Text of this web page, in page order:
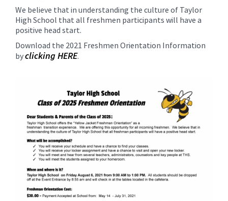
We believe that in understanding the culture of Taylor
High School that all freshmen participants will have a
positive head start.
Download the 2021 Freshmen Orientation Information
byclicking HERE.